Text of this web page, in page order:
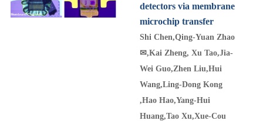
detectors via membrane
microchip transfer
Shi Chen,Qing-Yuan Zhao
✉,Kai Zheng, Xu Tao,Jia-
Wei Guo,Zhen Liu,Hui
Wang,Ling-Dong Kong
,Hao Hao,Yang-Hui
Huang,Tao Xu,Xue-Cou